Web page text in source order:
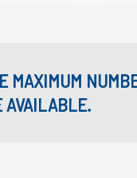
MAXIMUM
AVAILABLE.